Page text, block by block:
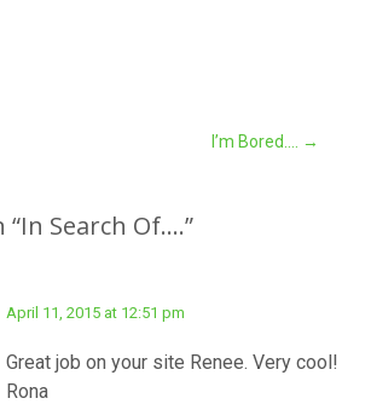
I’m Bored…. →
“In Search Of….”
April 11, 2015 at 12:51 pm
Great job on your site Renee. Very cool!
Rona